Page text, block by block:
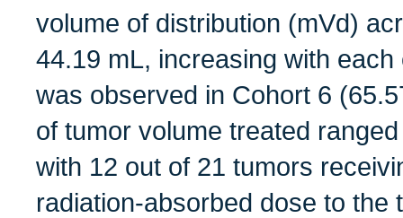
volume of distribution (mVd)
44.19 mL, increasing with
was observed in Cohort 6
of tumor volume treated
with 12 out of 21 tumors
radiation-absorbed dose to the